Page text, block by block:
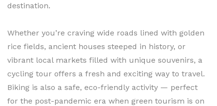
destination.
Whether you’re craving wide roads lined with golden
rice fields, ancient houses steeped in history, or
vibrant local markets filled with unique souvenirs, a
cycling tour offers a fresh and exciting way to travel.
Biking is also a safe, eco-friendly activity — perfect
for the post-pandemic era when green tourism is on